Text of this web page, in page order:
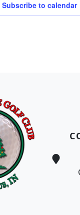
Subscribe to calendar